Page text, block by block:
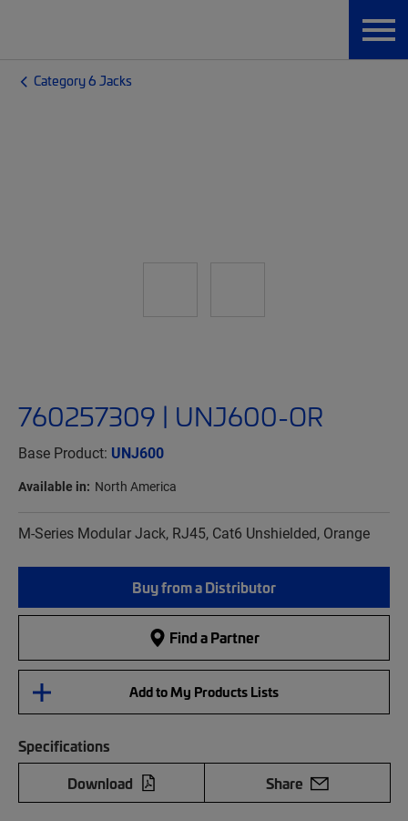
Category 6 Jacks
760257309 | UNJ600-OR
Base Product: UNJ600
Available in: North America
M-Series Modular Jack, RJ45, Cat6 Unshielded, Orange
Buy from a Distributor
Find a Partner
Add to My Products Lists
Specifications
Download
Share